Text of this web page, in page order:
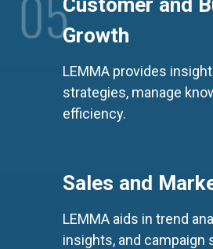
Growth
LEMMA provides
strategies, manage
efficiency.
Sales and
LEMMA aids in trend
insights, and campaign